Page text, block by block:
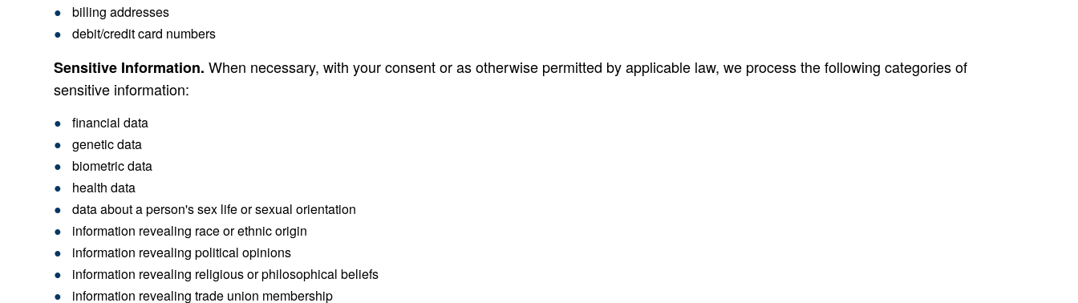
billing addresses
debit/credit card numbers
Sensitive Information. When necessary, with your consent or as otherwise permitted by applicable law, we process the following categories of
sensitive information:
financial data
genetic data
biometric data
health data
data about a person's sex life or sexual orientation
information revealing race or ethnic origin
information revealing political opinions
information revealing religious or philosophical beliefs
information revealing trade union membership